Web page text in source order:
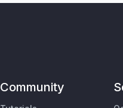
Community